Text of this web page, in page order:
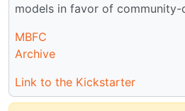
models in favor of community-
MBFC
Archive
Link to the Kickstarter